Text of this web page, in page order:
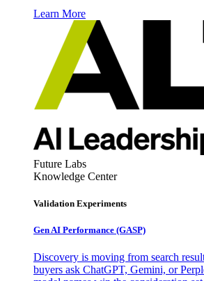
Learn More
Future Labs
Knowledge Center
Validation Experiments
Gen AI Performance (GASP)
Discovery is moving from search
buyers ask ChatGPT, Gemini, or